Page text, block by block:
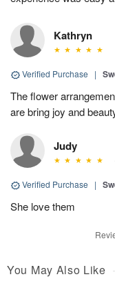
Kathryn
Verified Purchase |
The flower
are bring joy and
Judy
Verified Purchase |
She love them
You May Also Like